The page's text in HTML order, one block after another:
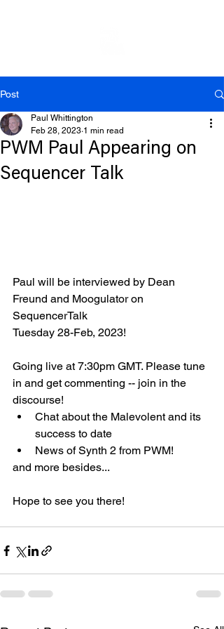
Post
PWM Paul Appearing on
Sequencer Talk
Paul Whittington
Feb 28, 2023 1 min read
Paul will be interviewed by Dean
Freund and Moogulator on
SequencerTalk
Tuesday 28-Feb, 2023!
Going live at 7:30pm GMT. Please tune
in and get commenting -- join in the
discourse!
Chat about the Malevolent and its
success to date
News of Synth 2 from PWM!
and more besides...
Hope to see you there!